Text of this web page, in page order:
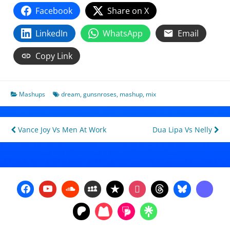
Facebook
Share on X
LinkedIn
WhatsApp
Email
Copy Link
Mashups dream,gunsnroses, mashup, mix
Post
navigation
Vance Joy Vs Men At Work Dua Lipa Vs Nelly